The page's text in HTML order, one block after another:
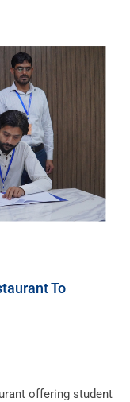
To
offering student